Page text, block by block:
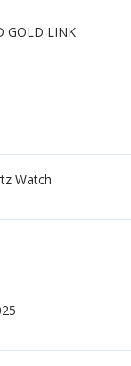
GOLD LINK
Watch